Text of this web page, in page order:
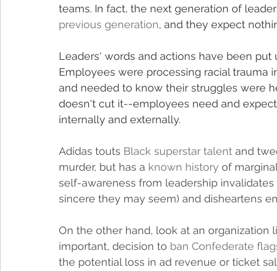
teams. In fact, the next generation of
previous generation, and they expect
Leaders' words and actions have been
Employees were processing racial trauma
and needed to know their struggles were
doesn't cut it--employees need and
internally and externally.
Adidas touts Black superstar talent and
murder, but has a known history of
self-awareness from leadership
sincere they may seem) and disheartens
On the other hand, look at an organization
important, decision to ban Confederate
the potential loss in ad revenue or ticket